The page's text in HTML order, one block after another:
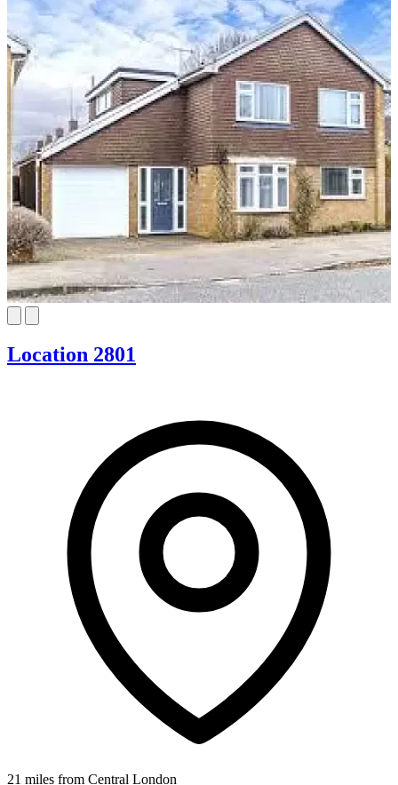
Location 2801
21 miles from Central London